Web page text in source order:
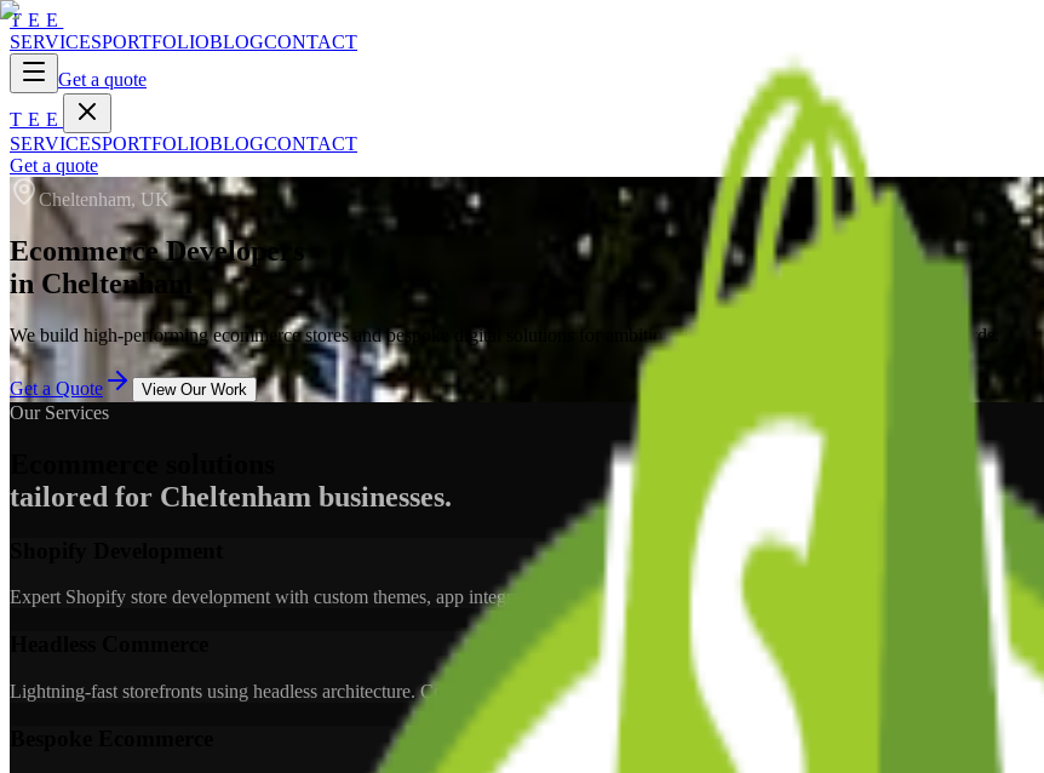
TEE
SERVICESPORTFOLIOBLOGCONTACT
Get a quote
TEE
SERVICESPORTFOLIOBLOGCONTACT
Get a quote
Cheltenham, UK
Ecommerce Developers
in Cheltenham
We build high-performing ecommerce stores and bespoke digital solutions for ambitious brands. Local expertise, global standards.
Get a Quote View Our Work
Our Services
tailored for Cheltenham businesses.
Expert Shopify store development with custom themes, app integrations, and conversion-focused design. We're certified Shopify experts.
Lightning-fast storefronts using headless architecture. Combine Shopify's backend with custom frontends built in Next.js or React.